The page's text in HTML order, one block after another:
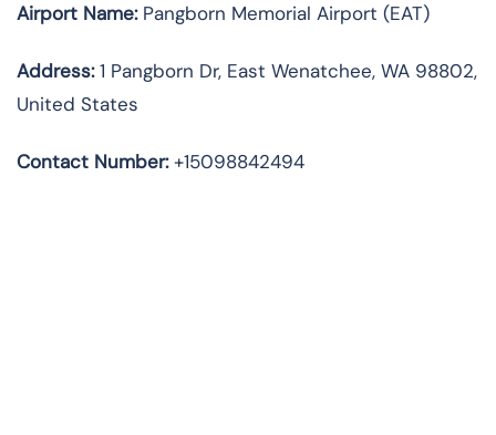
Airport Name:Pangborn Memorial Airport (EAT)
Address:1 Pangborn Dr, East Wenatchee, WA 98802,
United States
Contact Number:+15098842494